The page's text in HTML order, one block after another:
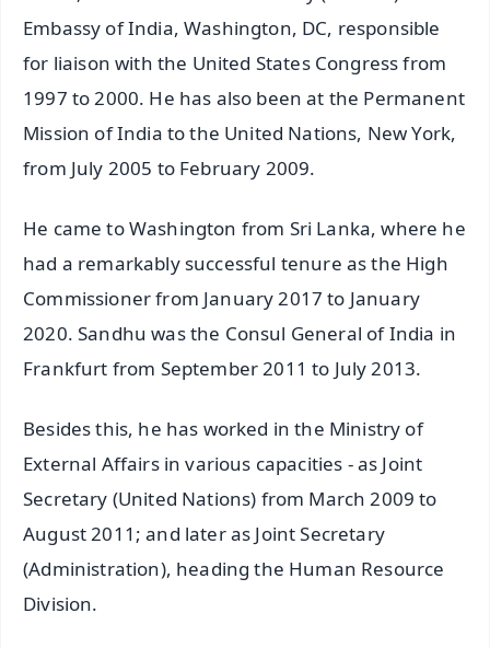
Embassy of India, Washington, DC, responsible
for liaison with the United States Congress from
1997 to 2000. He has also been at the Permanent
Mission of India to the United Nations, New York,
from July 2005 to February 2009.
He came to Washington from Sri Lanka, where he
had a remarkably successful tenure as the High
Commissioner from January 2017 to January
2020. Sandhu was the Consul General of India in
Frankfurt from September 2011 to July 2013.
Besides this, he has worked in the Ministry of
External Affairs in various capacities - as Joint
Secretary (United Nations) from March 2009 to
August 2011; and later as Joint Secretary
(Administration), heading the Human Resource
Division.